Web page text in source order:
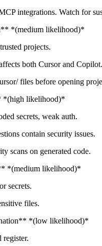
integrations. Watch for
*(medium likelihood)*
projects.
both Cursor and Copilot.
files before opening
*(high likelihood)*
secrets, weak auth.
contain security issues.
scans on generated code.
*(medium likelihood)*
secrets.
files.
*(low likelihood)*
register.